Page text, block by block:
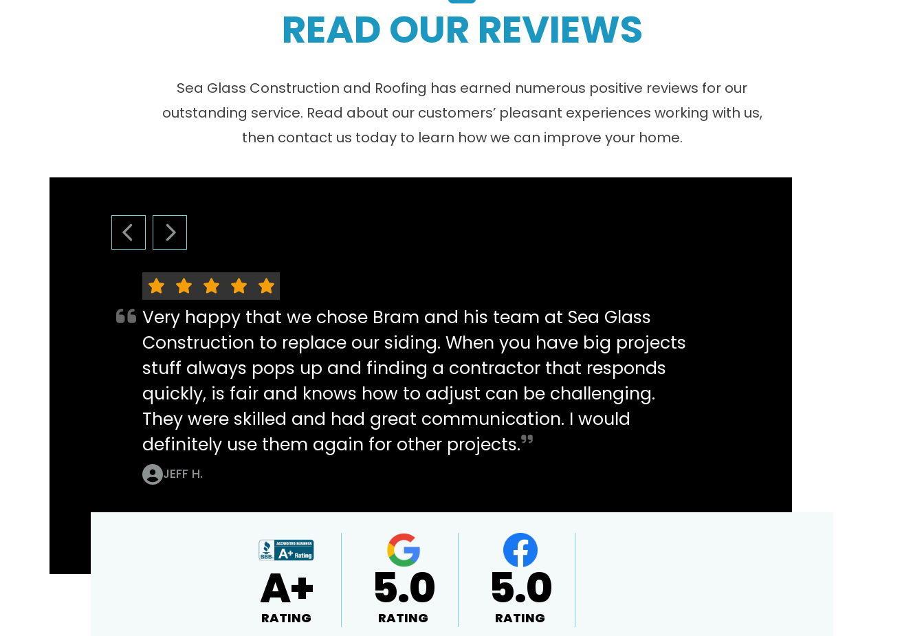
READ OUR REVIEWS
Sea Glass Construction and Roofing has earned numerous positive reviews for our
outstanding service. Read about our customers’ pleasant experiences working with us,
then contact us today to learn how we can improve your home.
PREVIOUS SLIDE
NEXT SLIDE
Very happy that we chose Bram and his team at Sea Glass
Construction to replace our siding. When you have big projects
stuff always pops up and finding a contractor that responds
quickly, is fair and knows how to adjust can be challenging.
They were skilled and had great communication. I would
definitely use them again for other projects.
JEFF H.
A+
RATING
5.0
RATING
5.0
RATING